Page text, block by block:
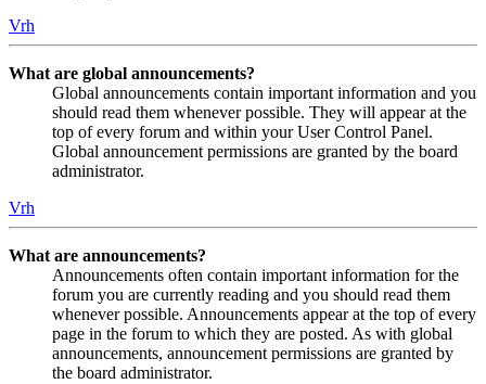
Vrh
What are global announcements?
Global announcements contain important information and you
should read them whenever possible. They will appear at the
top of every forum and within your User Control Panel.
Global announcement permissions are granted by the board
administrator.
Vrh
What are announcements?
Announcements often contain important information for the
forum you are currently reading and you should read them
whenever possible. Announcements appear at the top of every
page in the forum to which they are posted. As with global
announcements, announcement permissions are granted by
the board administrator.